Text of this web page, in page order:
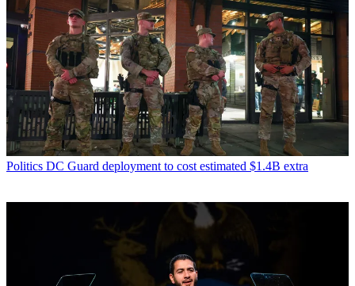
Politics DC Guard deployment to cost estimated $1.4B extra